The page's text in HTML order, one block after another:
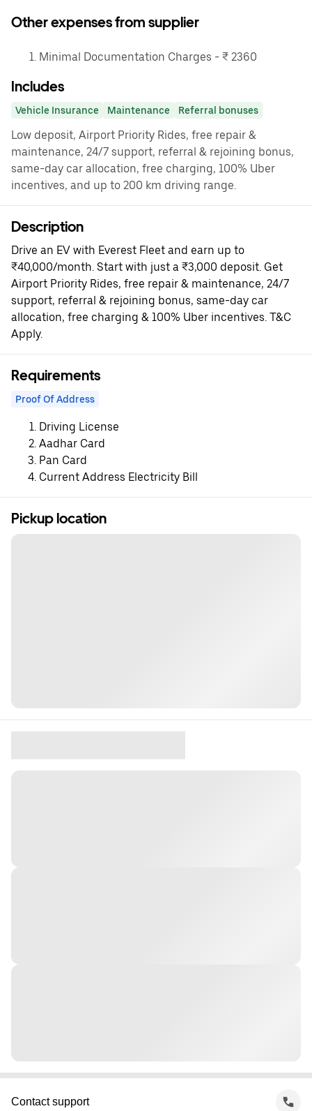
Other expenses from supplier
Minimal Documentation Charges - ₹ 2360
Includes
Vehicle Insurance Maintenance Referral bonuses
Low deposit, Airport Priority Rides, free repair &
maintenance, 24/7 support, referral & rejoining bonus,
same-day car allocation, free charging, 100% Uber
incentives, and up to 200 km driving range.
Description
Drive an EV with Everest Fleet and earn up to
₹40,000/month. Start with just a ₹3,000 deposit. Get
Airport Priority Rides, free repair & maintenance, 24/7
support, referral & rejoining bonus, same-day car
allocation, free charging & 100% Uber incentives. T&C
Apply.
Requirements
Proof Of Address
Driving License
Aadhar Card
Pan Card
Current Address Electricity Bill
Pickup location
Contact support